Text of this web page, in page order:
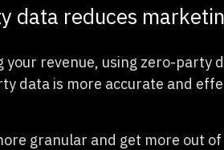
data reduces
your revenue, using zero-party
data is more accurate and
granular and get more out